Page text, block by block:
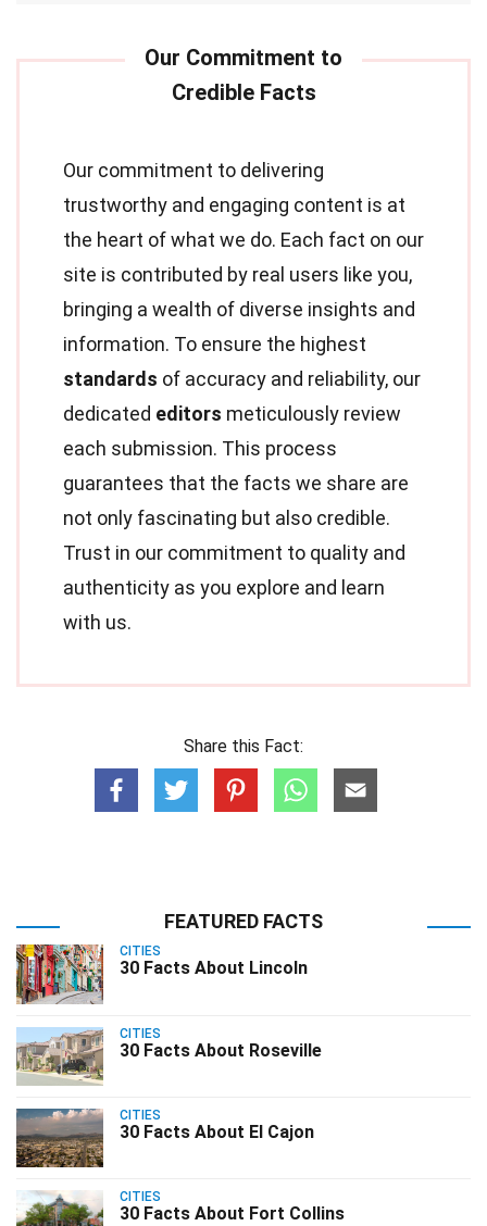
Our commitment to delivering
trustworthy and engaging content is at
the heart of what we do. Each fact on our
site is contributed by real users like you,
bringing a wealth of diverse insights and
information. To ensure the highest
standards of accuracy and reliability, our
dedicated editors meticulously review
each submission. This process
guarantees that the facts we share are
not only fascinating but also credible.
Trust in our commitment to quality and
authenticity as you explore and learn
with us.
Share this Fact:
FEATURED FACTS
CITIES
30 Facts About Lincoln
CITIES
30 Facts About Roseville
CITIES
30 Facts About El Cajon
CITIES
30 Facts About Fort Collins